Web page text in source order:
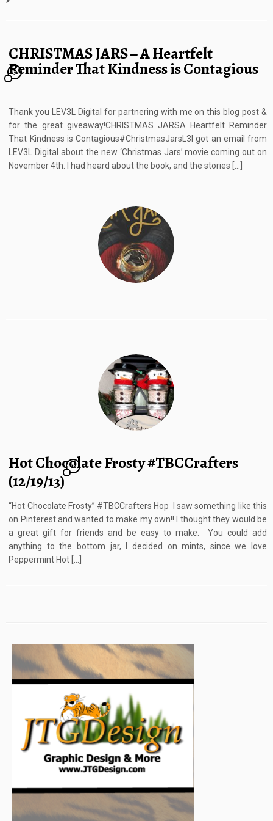
CHRISTMAS JARS – A Heartfelt
Reminder That Kindness is Contagious
3
Thank you LEV3L Digital for partnering with me on this blog post &
for the great giveaway!CHRISTMAS JARSA Heartfelt Reminder
That Kindness is Contagious#ChristmasJarsL3I got an email from
LEV3L Digital about the new ‘Christmas Jars’ movie coming out on
November 4th. I had heard about the book, and the stories […]
Hot Chocolate Frosty #TBCCrafters
(12/19/13)
12
“Hot Chocolate Frosty” #TBCCrafters Hop I saw something like this
on Pinterest and wanted to make my own!! I thought they would be
a great gift for friends and be easy to make. You could add
anything to the bottom jar, I decided on mints, since we love
Peppermint Hot […]